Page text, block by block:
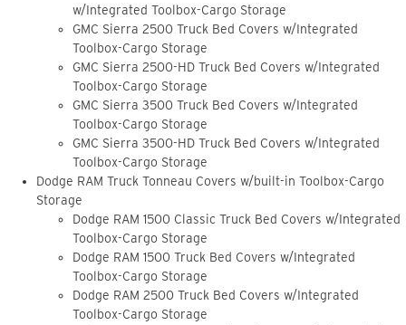
w/Integrated Toolbox-Cargo Storage
GMC Sierra 2500 Truck Bed Covers w/Integrated
Toolbox-Cargo Storage
GMC Sierra 2500-HD Truck Bed Covers w/Integrated
Toolbox-Cargo Storage
GMC Sierra 3500 Truck Bed Covers w/Integrated
Toolbox-Cargo Storage
GMC Sierra 3500-HD Truck Bed Covers w/Integrated
Toolbox-Cargo Storage
Dodge RAM Truck Tonneau Covers w/built-in Toolbox-Cargo
Storage
Dodge RAM 1500 Classic Truck Bed Covers w/Integrated
Toolbox-Cargo Storage
Dodge RAM 1500 Truck Bed Covers w/Integrated
Toolbox-Cargo Storage
Dodge RAM 2500 Truck Bed Covers w/Integrated
Toolbox-Cargo Storage